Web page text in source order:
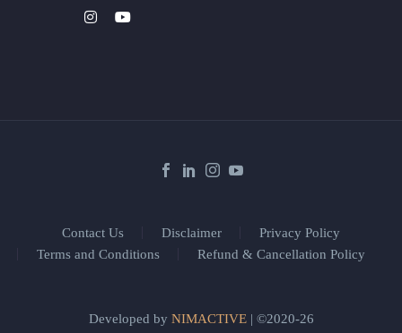
Contact Us Disclaimer
Privacy Policy
Terms and Conditions
Refund & Cancellation Policy
Developed by NIMACTIVE| ©2020-26